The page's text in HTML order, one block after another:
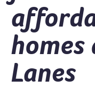
homes
Lanes